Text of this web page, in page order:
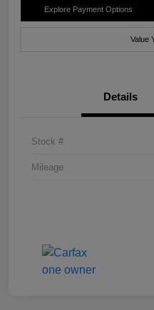
Explore Payment Options
Value
Details
Stock #
Mileage